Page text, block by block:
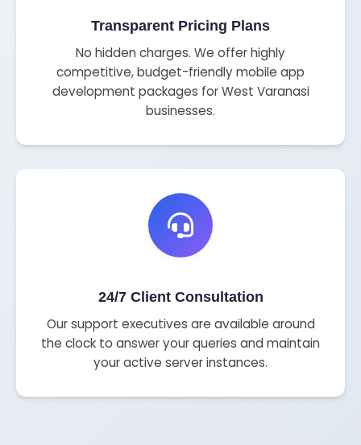
Transparent Pricing Plans
No hidden charges. We offer highly
competitive, budget-friendly mobile app
development packages for West Varanasi
businesses.
24/7 Client Consultation
Our support executives are available around
the clock to answer your queries and maintain
your active server instances.